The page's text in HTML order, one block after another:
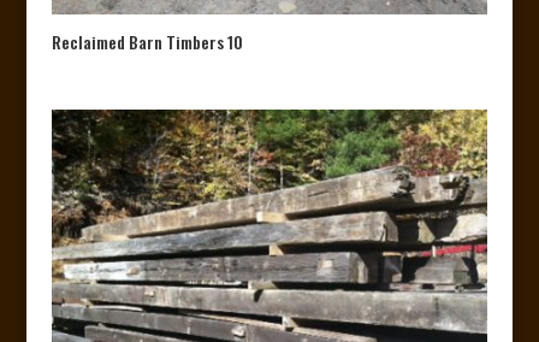
Reclaimed Barn Timbers 10